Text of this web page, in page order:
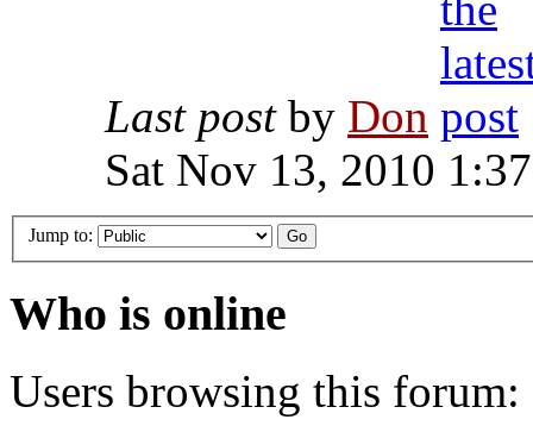
Last postby Don
Sat Nov 13, 2010
Jump to:
Who is online
Users browsing this forum: